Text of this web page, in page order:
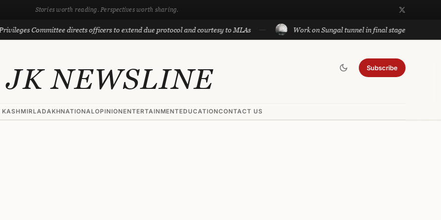
Stories worth reading. Perspectives worth sharing.
directs officers to extend due protocol and courtesy to MLAs Work on Sungal tunnel in final stage; will cut travel
JK NEWSLINE Subscribe
LADAKHNATIONALOPINIONENTERTAINMENTEDUCATIONCONTACT US